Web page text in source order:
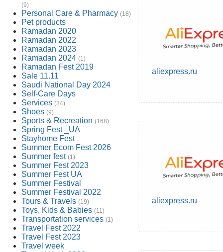
(9)
Personal Care & Pharmacy (18)
Pet products
Ramadan 2020
Ramadan 2022
Ramadan 2023
Ramadan 2024 (1)
Ramadan Fest 2019
Sale 11.11
Saudi National Day 2024
Self-Care Days
Services (34)
Shoes (9)
Sports & Recreation (168)
Spring Fest _UA
Stayhome Fest
Summer Ecom Fest 2026
Summer fest (1)
Summer Fest 2023
Summer Fest UA
Summer Festival
Summer Festival 2022
Tours & Travels (19)
Toys, Kids & Babies (11)
Transportation services (1)
Travel Fest 2022
Travel Fest 2023
Travel week
aliexpress.ru
aliexpress.ru